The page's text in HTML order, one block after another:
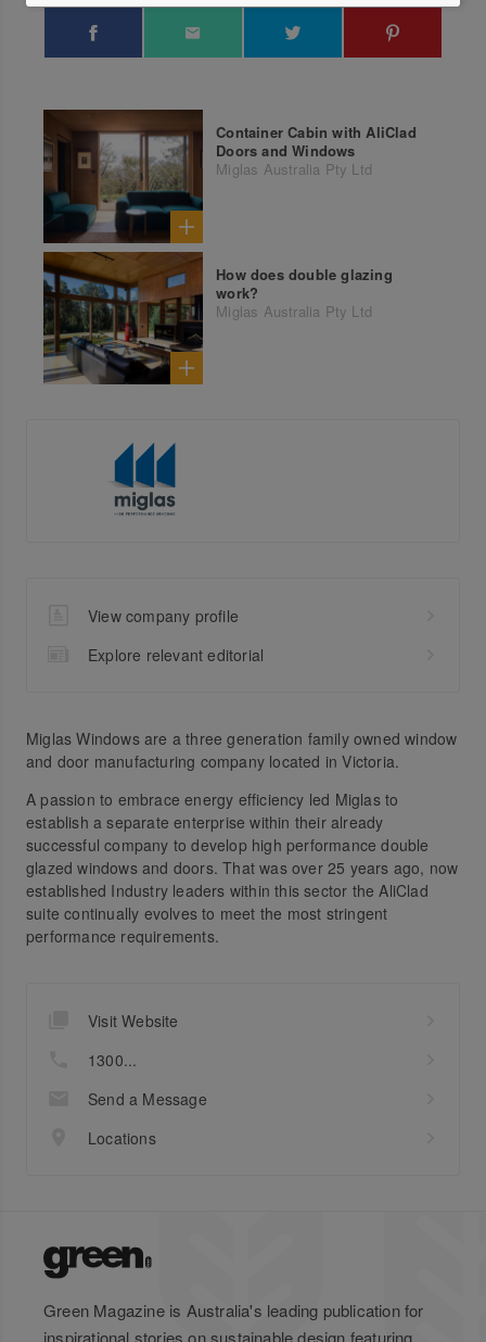
Container Cabin with AliClad
Doors and Windows
Miglas Australia Pty Ltd
How does double glazing
work?
Miglas Australia Pty Ltd
View company profile
Explore relevant editorial
Miglas Windows are a three generation family owned window
and door manufacturing company located in Victoria.
A passion to embrace energy efficiency led Miglas to
establish a separate enterprise within their already
successful company to develop high performance double
glazed windows and doors. That was over 25 years ago, now
established Industry leaders within this sector the AliClad
suite continually evolves to meet the most stringent
performance requirements.
Visit Website
1300...
Send a Message
Locations
Green Magazine is Australia's leading publication for
inspirational stories on sustainable design featuring